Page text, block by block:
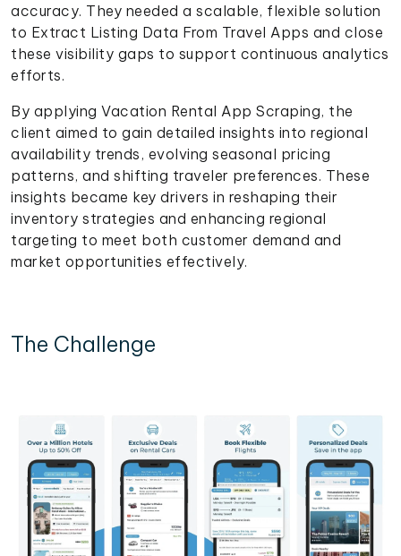
accuracy. They needed a scalable, flexible solution
to Extract Listing Data From Travel Apps and close
these visibility gaps to support continuous analytics
efforts.
By applying Vacation Rental App Scraping, the
client aimed to gain detailed insights into regional
availability trends, evolving seasonal pricing
patterns, and shifting traveler preferences. These
insights became key drivers in reshaping their
inventory strategies and enhancing regional
targeting to meet both customer demand and
market opportunities effectively.
The Challenge